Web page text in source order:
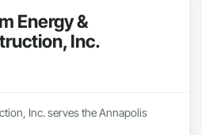
Energy &
Inc.
Inc. serves the Annapolis